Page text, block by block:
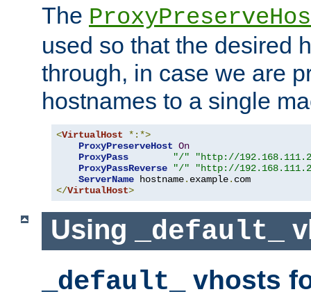
The
used so that the desired
through, in case we are
hostnames to a single
<VirtualHost
*:*>
ProxyPreserveHost On
ProxyPass
"/"
"http://
ProxyPassReverse
"/"
"http://
ServerName hostname. example.
</VirtualHost>
Using _default_
_default_ vhosts